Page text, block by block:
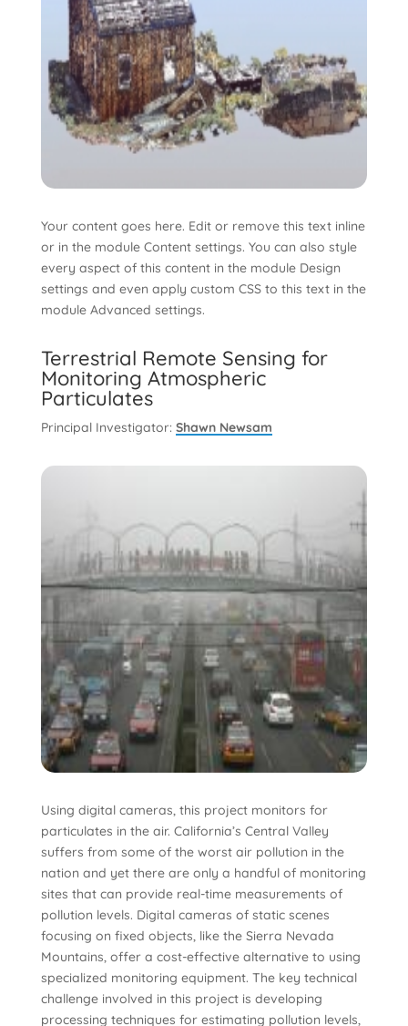
Your content goes here. Edit or remove this text inline
or in the module Content settings. You can also style
every aspect of this content in the module Design
settings and even apply custom CSS to this text in the
module Advanced settings.
Terrestrial Remote Sensing for
Monitoring Atmospheric
Particulates
Principal Investigator: Shawn Newsam
Using digital cameras, this project monitors for
particulates in the air. California’s Central Valley
suffers from some of the worst air pollution in the
nation and yet there are only a handful of monitoring
sites that can provide real-time measurements of
pollution levels. Digital cameras of static scenes
focusing on fixed objects, like the Sierra Nevada
Mountains, offer a cost-effective alternative to using
specialized monitoring equipment. The key technical
challenge involved in this project is developing
processing techniques for estimating pollution levels,